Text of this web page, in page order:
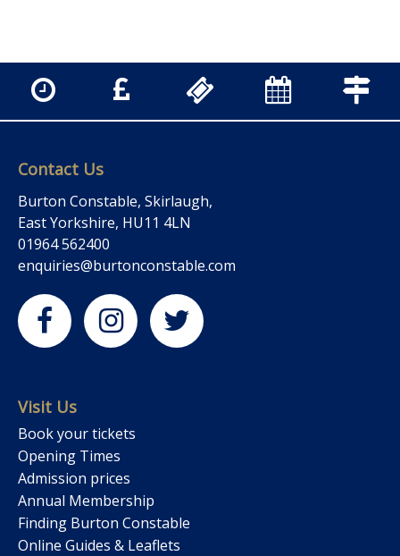
Contact Us
Burton Constable, Skirlaugh,
East Yorkshire, HU11 4LN
01964 562400
enquiries@burtonconstable.com
Visit Us
Book your tickets
Opening Times
Admission prices
Annual Membership
Finding Burton Constable
Online Guides & Leaflets